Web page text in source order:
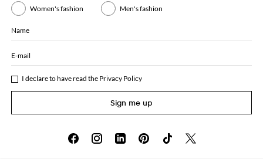
Women's fashion Men's fashion
Name
E-mail
I declare to have read the Privacy Policy
Sign me up